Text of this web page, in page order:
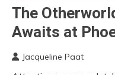
The
Awaits at
Jacqueline Paat